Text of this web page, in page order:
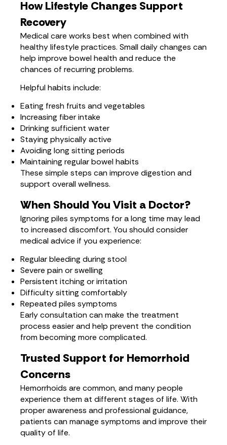
How Lifestyle Changes Support
Recovery
Medical care works best when combined with
healthy lifestyle practices. Small daily changes can
help improve bowel health and reduce the
chances of recurring problems.
Helpful habits include:
Eating fresh fruits and vegetables
Increasing fiber intake
Drinking sufficient water
Staying physically active
Avoiding long sitting periods
Maintaining regular bowel habits
These simple steps can improve digestion and
support overall wellness.
When Should You Visit a Doctor?
Ignoring piles symptoms for a long time may lead
to increased discomfort. You should consider
medical advice if you experience:
Regular bleeding during stool
Severe pain or swelling
Persistent itching or irritation
Difficulty sitting comfortably
Repeated piles symptoms
Early consultation can make the treatment
process easier and help prevent the condition
from becoming more complicated.
Trusted Support for Hemorrhoid
Concerns
Hemorrhoids are common, and many people
experience them at different stages of life. With
proper awareness and professional guidance,
patients can manage symptoms and improve their
quality of life.